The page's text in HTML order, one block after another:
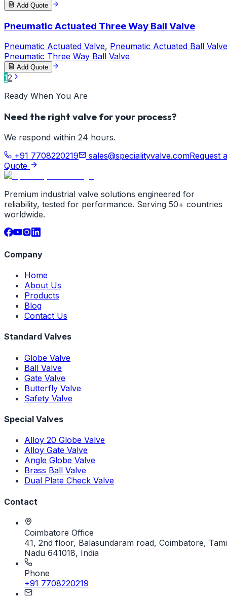
Add Quote
Pneumatic Actuated Three Way Ball Valve
Pneumatic Actuated Valve, Pneumatic Actuated Ball Valve
Pneumatic Three Way Ball Valve
Add Quote
12
Ready When You Are
Need the right valve for your process?
We respond within 24 hours.
+91 7708220219
sales@specialityvalve.comRequest a
Quote
Premium industrial valve solutions engineered for
reliability, tested for performance. Serving 50+ countries
worldwide.
Company
Home
About Us
Products
Blog
Contact Us
Standard Valves
Globe Valve
Ball Valve
Gate Valve
Butterfly Valve
Safety Valve
Special Valves
Alloy 20 Globe Valve
Alloy Gate Valve
Angle Globe Valve
Brass Ball Valve
Dual Plate Check Valve
Contact
Coimbatore Office
41, 2nd floor, Balasundaram road, Coimbatore,
Nadu 641018, India
Phone
+91 7708220219